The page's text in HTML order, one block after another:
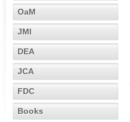
OaM
JMI
DEA
JCA
FDC
Books